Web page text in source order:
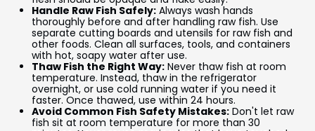
Handle Raw Fish Safely:Always wash hands
thoroughly before and after handling raw fish. Use
separate cutting boards and utensils for raw fish and
other foods. Clean all surfaces, tools, and containers
with hot, soapy water after use.
Thaw Fish the Right Way:Never thaw fish at room
temperature. Instead, thaw in the refrigerator
overnight, or use cold running water if you need it
faster. Once thawed, use within 24 hours.
Avoid Common Fish Safety Mistakes:Don't let raw
fish sit at room temperature for more than 30